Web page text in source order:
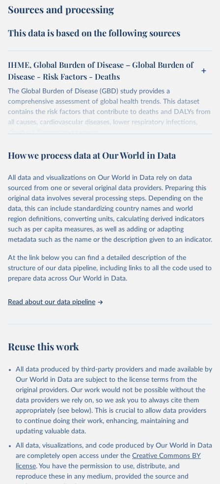
Sources and processing
This data is based on the following sources
IHME, Global Burden of Disease – Global Burden of
Disease - Risk Factors - Deaths
The Global Burden of Disease (GBD) study provides a
comprehensive assessment of global health trends. This dataset
contains the risk factors that contribute to deaths and DALYs from
all causes, cardiovascular diseases, lower respiratory infections,
diarrheal diseases and cancers.
Retrieved on
February 7, 2026
Retrieved from
https://vizhub.healthdata.org/gbd-results/
Citation
This is the citation of the original data obtained from the source,
prior to any processing or adaptation by Our World in Data.
To cite
data downloaded from this page, please use the suggested citation
given in Reuse This Work below.
Global Burden of Disease Study 2023 (GBD 2023).
Seattle, United States: Institute for Health Metrics
and Evaluation (IHME), 2025. Available from
https://vizhub.healthdata.org/gbd-results/
attribution_short: "IHME-GBD"
How we process data at Our World in Data
All data and visualizations on Our World in Data rely on data
sourced from one or several original data providers. Preparing this
original data involves several processing steps. Depending on the
data, this can include standardizing country names and world
region definitions, converting units, calculating derived indicators
such as per capita measures, as well as adding or adapting
metadata such as the name or the description given to an indicator.
At the link below you can find a detailed description of the
structure of our data pipeline, including links to all the code used to
prepare data across Our World in Data.
Read about our data pipeline
Reuse this work
All data produced by third-party providers and made available by
Our World in Data are subject to the license terms from the
original providers. Our work would not be possible without the
data providers we rely on, so we ask you to always cite them
appropriately (see below). This is crucial to allow data providers
to continue doing their work, enhancing, maintaining and
updating valuable data.
All data, visualizations, and code produced by Our World in Data
are completely open access under the Creative Commons BY
license. You have the permission to use, distribute, and
reproduce these in any medium, provided the source and